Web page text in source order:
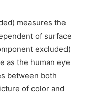
measures the
of surface
excluded)
as the human eye
between both
of color and